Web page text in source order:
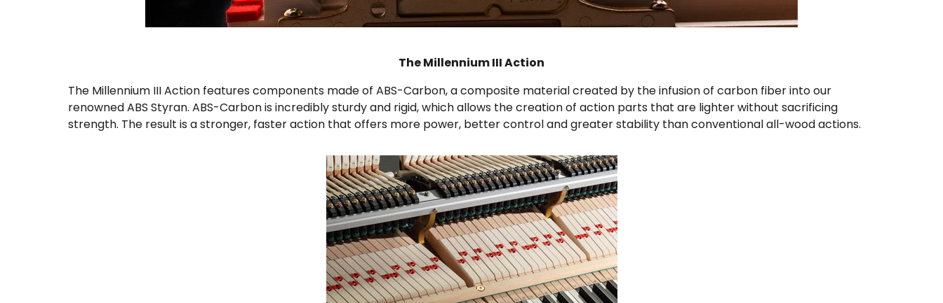
The Millennium III Action
The Millennium III Action features components made of ABS-Carbon, a composite material created by the infusion of carbon fiber into our
renowned ABS Styran. ABS-Carbon is incredibly sturdy and rigid, which allows the creation of action parts that are lighter without sacrificing
strength. The result is a stronger, faster action that offers more power, better control and greater stability than conventional all-wood actions.